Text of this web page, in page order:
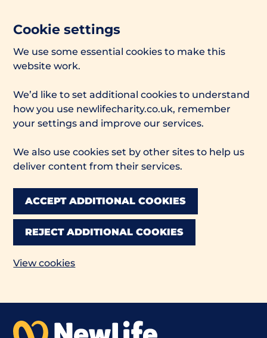
Cookie settings
We use some essential cookies to make this
website work.
We’d like to set additional cookies to understand
how you use newlifecharity.co.uk, remember
your settings and improve our services.
We also use cookies set by other sites to help us
deliver content from their services.
ACCEPT ADDITIONAL COOKIES
REJECT ADDITIONAL COOKIES
View cookies